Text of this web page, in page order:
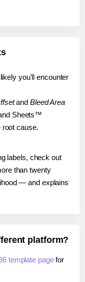
you'll encounter
and Bleed Area
Sheets™
root cause.
labels, check out
than twenty
— and explains
platform?
template pagefor